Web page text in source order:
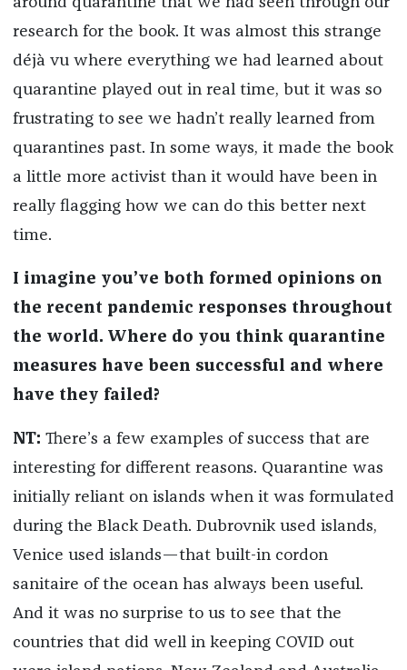
research for the book. It was almost this strange
déjà vu where everything we had learned about
quarantine played out in real time, but it was so
frustrating to see we hadn’t really learned from
quarantines past. In some ways, it made the book
a little more activist than it would have been in
really flagging how we can do this better next
time.
I imagine you’ve both formed opinions on
the recent pandemic responses throughout
the world. Where do you think quarantine
measures have been successful and where
have they failed?
NT: There’s a few examples of success that are
interesting for different reasons. Quarantine was
initially reliant on islands when it was formulated
during the Black Death. Dubrovnik used islands,
Venice used islands—that built-in cordon
sanitaire of the ocean has always been useful.
And it was no surprise to us to see that the
countries that did well in keeping COVID out